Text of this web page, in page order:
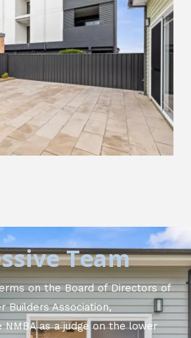
Team
on the Board of Directors of
Builders Association,
as a judge on the lower